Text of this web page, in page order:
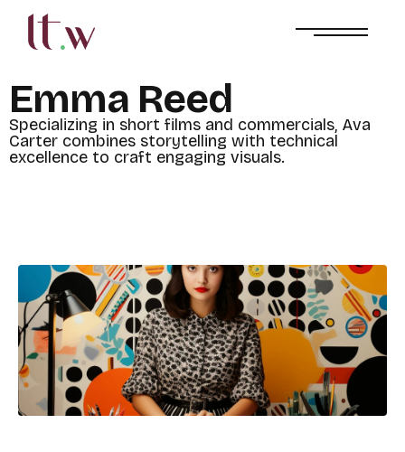
Emma Reed
Specializing in short films and commercials, Ava
Carter combines storytelling with technical
excellence to craft engaging visuals.